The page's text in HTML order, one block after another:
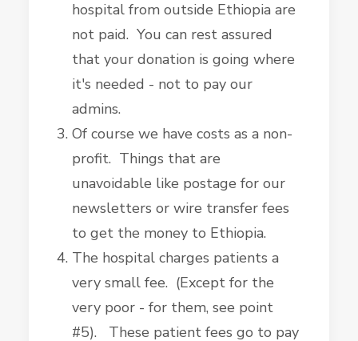
hospital from outside Ethiopia are
not paid. You can rest assured
that your donation is going where
it's needed - not to pay our
admins.
Of course we have costs as a non-
profit. Things that are
unavoidable like postage for our
newsletters or wire transfer fees
to get the money to Ethiopia.
The hospital charges patients a
very small fee. (Except for the
very poor - for them, see point
#5). These patient fees go to pay